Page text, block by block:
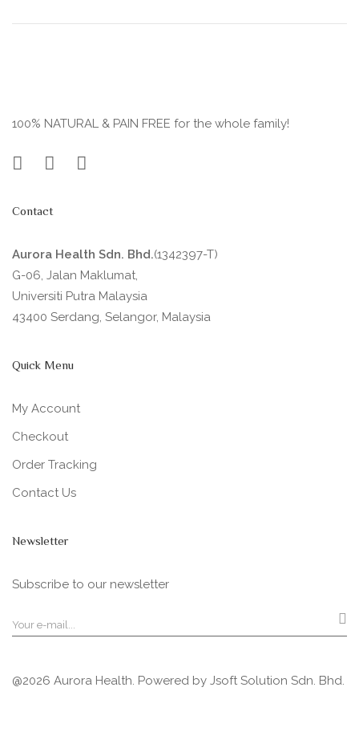
100% NATURAL & PAIN FREE for the whole family!
Contact
Aurora Health Sdn. Bhd.(1342397-T)
G-06, Jalan Maklumat,
Universiti Putra Malaysia
43400 Serdang, Selangor, Malaysia
Quick Menu
My Account
Checkout
Order Tracking
Contact Us
Newsletter
Subscribe to our newsletter
@2026 Aurora Health. Powered by Jsoft Solution Sdn. Bhd.